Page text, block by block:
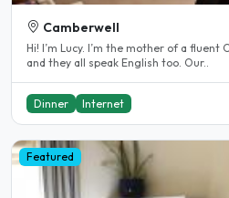
Camberwell
Hi! I’m Lucy. I’m the mother of a fluent Chinese family with 3 children
and they all speak English too. Our..
Dinner Internet
Featured